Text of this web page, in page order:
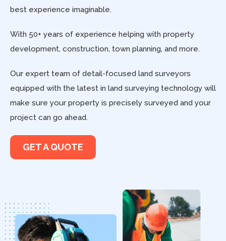
best experience imaginable.
With 50+ years of experience helping with property
development, construction, town planning, and more.
Our expert team of detail-focused land surveyors
equipped with the latest in land surveying technology will
make sure your property is precisely surveyed and your
project can go ahead.
GET A QUOTE